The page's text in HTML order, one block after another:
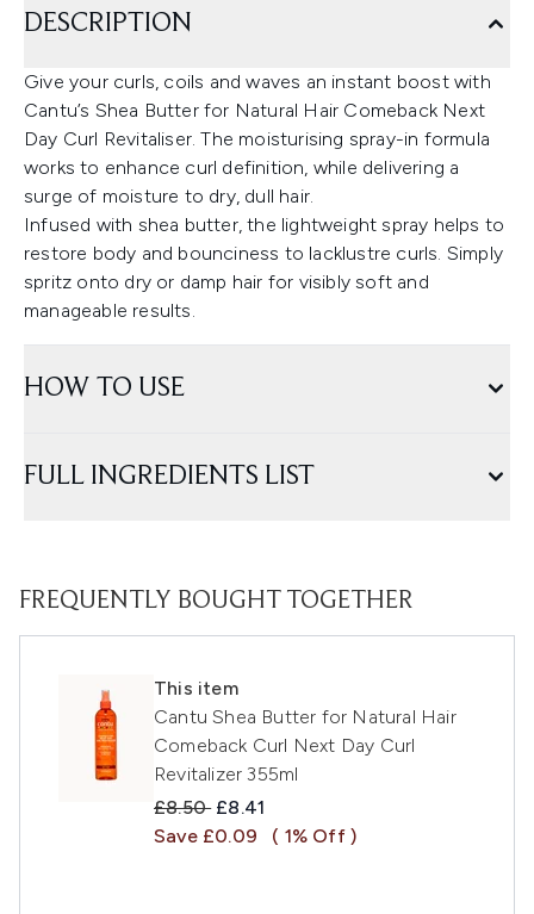
DESCRIPTION
Give your curls, coils and waves an instant boost with
Cantu’s Shea Butter for Natural Hair Comeback Next
Day Curl Revitaliser. The moisturising spray-in formula
works to enhance curl definition, while delivering a
surge of moisture to dry, dull hair.
Infused with shea butter, the lightweight spray helps to
restore body and bounciness to lacklustre curls. Simply
spritz onto dry or damp hair for visibly soft and
manageable results.
HOW TO USE
FULL INGREDIENTS LIST
FREQUENTLY BOUGHT TOGETHER
This item
Cantu Shea Butter for Natural Hair
Comeback Curl Next Day Curl
Revitalizer 355ml
Recommended Retail Price:
£8.50 Current price:
£8.41
Save £0.09
( 1% Off )